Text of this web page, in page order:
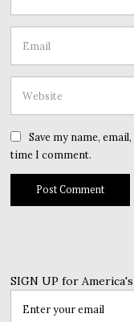
Save my name,
time I comment.
SIGN UP for